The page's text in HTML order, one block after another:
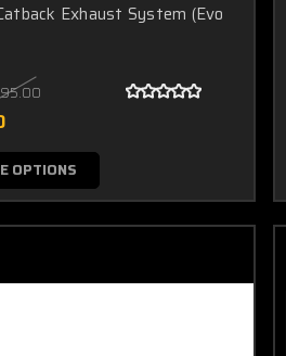
Exhaust System (Evo
OPTIONS